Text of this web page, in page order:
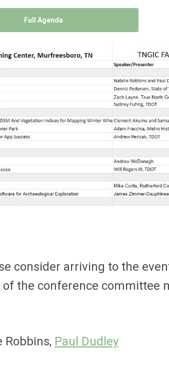
Full Agenda
consider arriving to the
the conference
Robbins, Paul Dudley